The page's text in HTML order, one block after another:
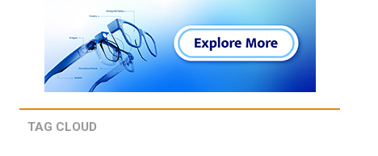
TAG CLOUD